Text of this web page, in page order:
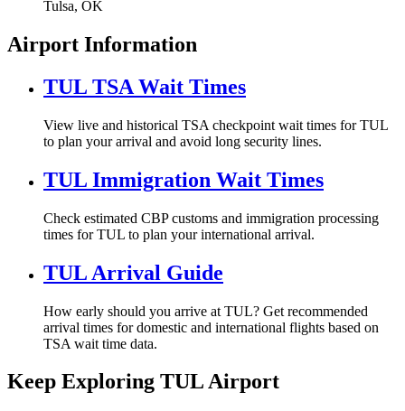
Tulsa, OK
Airport Information
TUL TSA Wait Times
View live and historical TSA checkpoint wait times for TUL
to plan your arrival and avoid long security lines.
TUL Immigration Wait Times
Check estimated CBP customs and immigration processing
times for TUL to plan your international arrival.
TUL Arrival Guide
How early should you arrive at TUL? Get recommended
arrival times for domestic and international flights based on
TSA wait time data.
Keep Exploring TUL Airport